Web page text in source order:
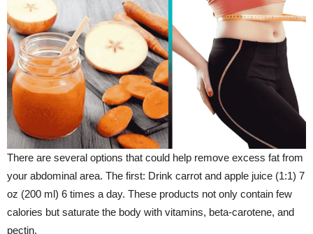
There are several options that could help remove excess fat from
your abdominal area. The first: Drink carrot and apple juice (1:1) 7
oz (200 ml) 6 times a day. These products not only contain few
calories but saturate the body with vitamins, beta-carotene, and
pectin.